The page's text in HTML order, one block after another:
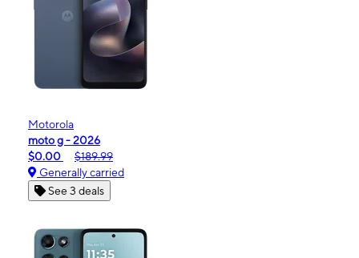
Motorola
moto g - 2026
$0.00
$189.99
Generally carried
See 3 deals